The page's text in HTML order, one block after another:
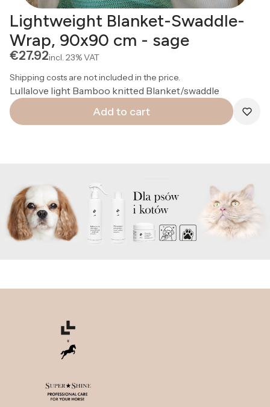
Lightweight Blanket-Swaddle-
Wrap, 90x90 cm - sage
Price
€27.92incl. 23%VAT
Shipping costs are not included in the price.
Lullalove light Bamboo knitted Blanket/swaddle
Add to cart